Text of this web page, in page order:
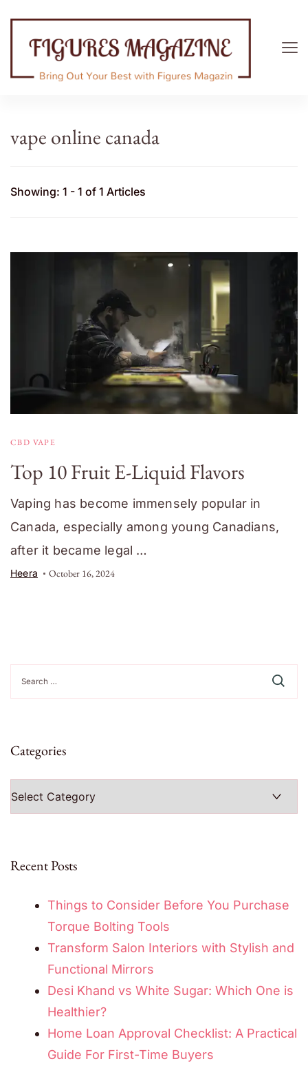
vape online canada
Showing: 1 - 1 of 1 Articles
CBD VAPE
Top 10 Fruit E-Liquid Flavors
Vaping has become immensely popular in
Canada, especially among young Canadians,
after it became legal …
Heera October 16, 2024
for:
Categories
Recent Posts
Things to Consider Before You Purchase
Torque Bolting Tools
Transform Salon Interiors with Stylish and
Functional Mirrors
Desi Khand vs White Sugar: Which One is
Healthier?
Home Loan Approval Checklist: A Practical
Guide For First-Time Buyers